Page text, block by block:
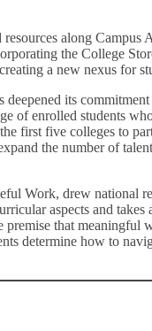
along Campus
the College
a new nexus for
deepened its
of enrolled students
first five colleges to
the number of
Work, drew national
aspects and takes
that meaningful
determine how to